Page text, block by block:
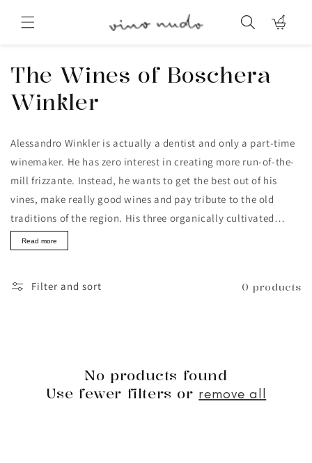
content
Cart
Collection:
The Wines of Boschera
Winkler
Alessandro Winkler is actually a dentist and only a part-time
winemaker. He has zero interest in creating more run-of-the-
mill frizzante. Instead, he wants to get the best out of his
vines, make really good wines and pay tribute to the old
traditions of the region. His three organically cultivated
hectares of vineyards are located on the eastern edge of the
Read more
Filter and sort 0 products
No products found
Use fewer filters or remove all